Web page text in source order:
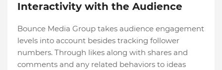
Interactivity with the Audience
Bounce Media Group takes audience engagement
levels into account besides tracking follower
numbers. Through likes along with shares and
comments and any related behaviors to ideas